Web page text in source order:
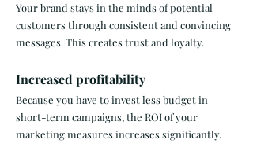
Your brand stays in the minds of potential
customers through consistent and convincing
messages. This creates trust and loyalty. ​
Increased profitability
Because you have to invest less budget in
short-term campaigns, the ROI of your
marketing measures increases significantly.